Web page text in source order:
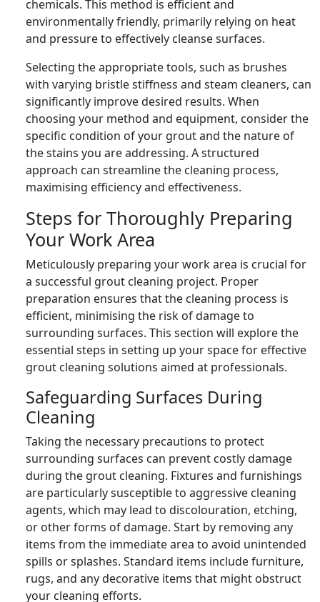
chemicals. This method is efficient and
environmentally friendly, primarily relying on heat
and pressure to effectively cleanse surfaces.
Selecting the appropriate tools, such as brushes
with varying bristle stiffness and steam cleaners, can
significantly improve desired results. When
choosing your method and equipment, consider the
specific condition of your grout and the nature of
the stains you are addressing. A structured
approach can streamline the cleaning process,
maximising efficiency and effectiveness.
Steps for Thoroughly Preparing
Your Work Area
Meticulously preparing your work area is crucial for
a successful grout cleaning project. Proper
preparation ensures that the cleaning process is
efficient, minimising the risk of damage to
surrounding surfaces. This section will explore the
essential steps in setting up your space for effective
grout cleaning solutions aimed at professionals.
Safeguarding Surfaces During
Cleaning
Taking the necessary precautions to protect
surrounding surfaces can prevent costly damage
during the grout cleaning. Fixtures and furnishings
are particularly susceptible to aggressive cleaning
agents, which may lead to discolouration, etching,
or other forms of damage. Start by removing any
items from the immediate area to avoid unintended
spills or splashes. Standard items include furniture,
rugs, and any decorative items that might obstruct
your cleaning efforts.